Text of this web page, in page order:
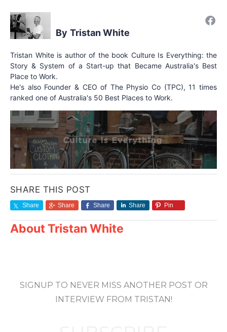
Tristan White
Tristan White is author of the book Culture Is Everything: the
Story & System of a Start-up that Became Australia's Best
Place to Work.
He's also Founder & CEO of The Physio Co (TPC), 11 times
ranked one of Australia's 50 Best Places to Work.
SHARE THIS POST
Share Share Share Share Pin
AboutTristan White
SIGNUP TO NEVER MISS ANOTHER POST OR
INTERVIEW FROM TRISTAN!